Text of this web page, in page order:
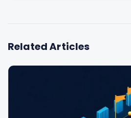
Related Articles